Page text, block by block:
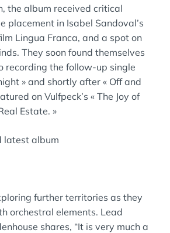
the album received critical
placement in Isabel Sandoval’s
Lingua Franca, and a spot on
They soon found themselves
recording the follow-up single
» and shortly after « Off and
on Vulfpeck’s « The Joy of
Estate. »
latest album
further territories as they
orchestral elements. Lead
shares, “It is very much a